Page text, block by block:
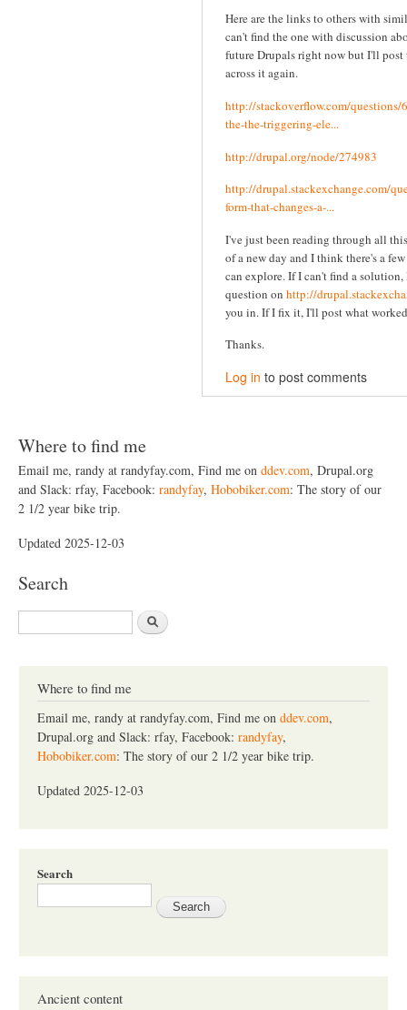
Here are the links to others with
can't find the one with discussion
future Drupals right now but I'll
across it again.
http://stackoverflow.com/questions/
the-the-triggering-ele...
http://drupal.org/node/274983
http://drupal.stackexchange.com/
form-that-changes-a-...
I've just been reading through all
of a new day and I think there's a
can explore. If I can't find a
question on http://
you in. If I fix it, I'll post what
Thanks.
Log in to post comments
Where to find me
Email me, randy at randyfay.com, Find me on ddev.com, Drupal.org
and Slack: rfay, Facebook: randyfay, Hobobiker.com: The story of our
2 1/2 year bike trip.
Updated 2025-12-03
Search
S
e
Where to find me
Email me, randy at randyfay.com, Find me on ddev.com,
Drupal.org and Slack: rfay, Facebook: randyfay,
Hobobiker.com: The story of our 2 1/2 year bike trip.
Updated 2025-12-03
Search
Ancient content